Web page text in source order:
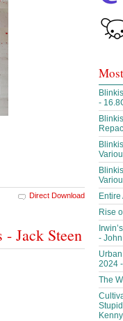
Direct Download
Jack Steen
-
Rise
-
2024
The